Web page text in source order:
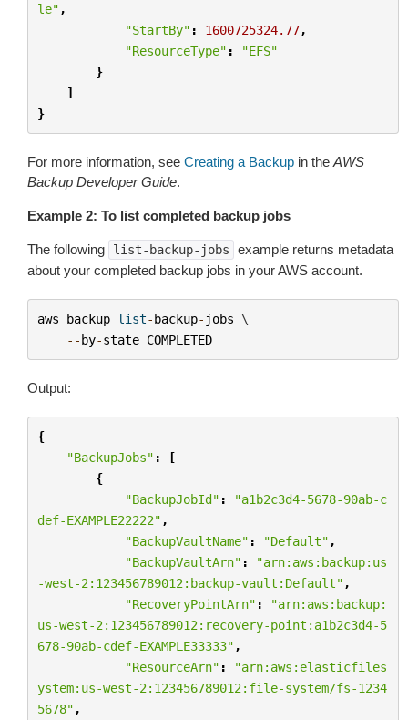
le" ,
"StartBy" : 1600725324.77,
"ResourceType" :
"EFS"
}
]
}
For more information, see Creating a Backup in the AWS
Backup Developer Guide.
Example 2: To list completed backup jobs
The following list-backup-jobs
example returns metadata
about your completed backup jobs in your AWS account.
aws backup list-backup- jobs \
--by-state COMPLETED
Output:
{
"BackupJobs" :
[
{
"BackupJobId" :
"a1b2c3d4-5678-90ab-c
def-EXAMPLE22222" ,
"BackupVaultName" : "Default" ,
"BackupVaultArn" :
"arn:aws:backup:us
-west-2:123456789012:backup-vault:Default" ,
"RecoveryPointArn" :
"arn:aws:backup:
us-west-2:123456789012:recovery-point:a1b2c3d4-5
678-90ab-cdef-EXAMPLE33333" ,
"ResourceArn" :
"arn:aws:elasticfiles
ystem:us-west-2:123456789012:file-system/fs-1234
5678" ,